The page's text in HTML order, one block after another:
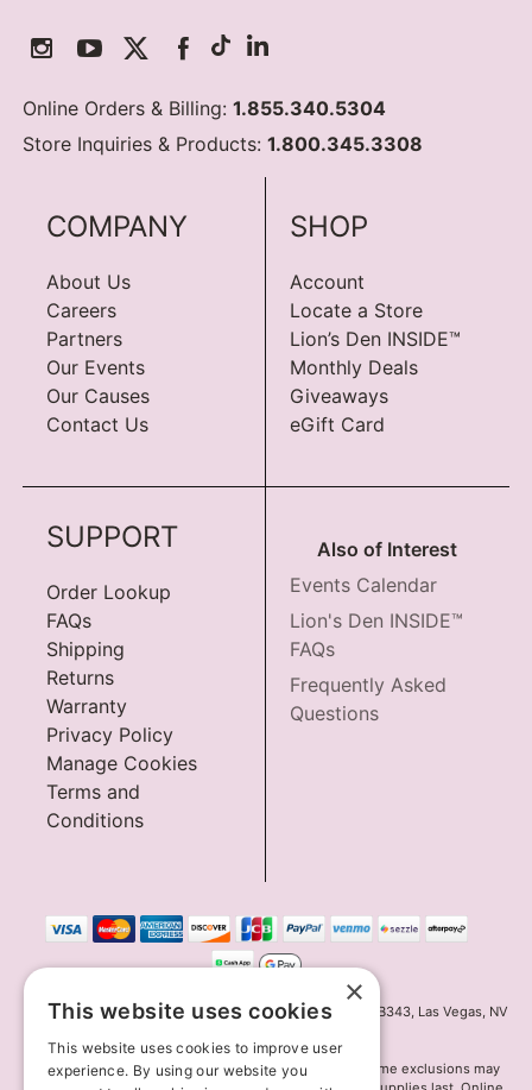
Online Orders & Billing:1.855.340.5304
Store Inquiries & Products:1.800.345.3308
COMPANY
About Us
Careers
Partners
Our Events
Our Causes
Contact Us
SHOP
Account
Locate a Store
Lion’s Den INSIDE™
Monthly Deals
Giveaways
eGift Card
SUPPORT
Order Lookup
FAQs
Shipping
Returns
Warranty
Privacy Policy
Manage Cookies
Terms and
Conditions
Also of Interest
Events Calendar
Lion's Den INSIDE™
FAQs
Frequently Asked
Questions
Innov8 Solutions, Inc., 187 E. Warm Springs Road, Suite B343, Las Vegas, NV
*May not combine with other offers and discounts. Some exclusions may
×
This website uses cookies
This website uses cookies to improve user
experience. By using our website you